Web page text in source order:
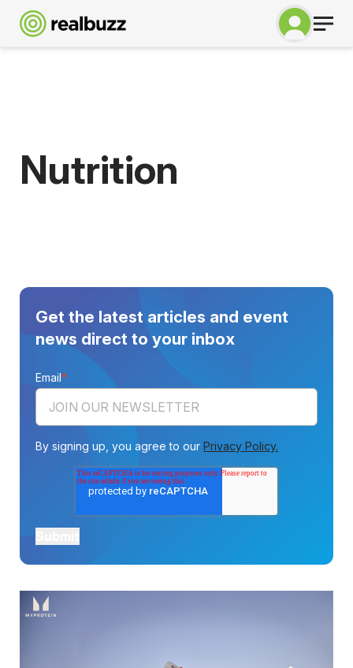
Nutrition
Get the latest articles and event
news direct to your inbox
Email*
By signing up, you agree to ourPrivacy Policy.